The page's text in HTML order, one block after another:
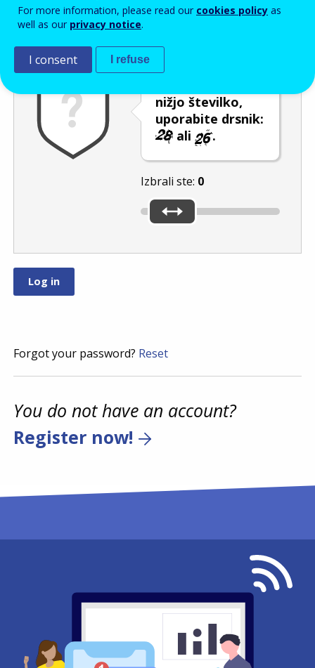
Izločevanje neželene elektronske pošte
nižjo številko,
uporabite drsnik:
ali
.
Izbrali ste: 0
Forgot your password? Reset
You do not have an account?
Register now!
For more information, please read our cookies policy as
well as our privacy notice.
I consent I refuse